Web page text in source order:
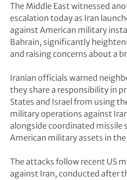
The Middle East witnessed
escalation today as Iran
against American military
Bahrain, significantly
and raising concerns about a
Iranian officials warned
they share a responsibility in
States and Israel from using
military operations against
alongside coordinated missile
American military assets in
The attacks follow recent US
against Iran, conducted after